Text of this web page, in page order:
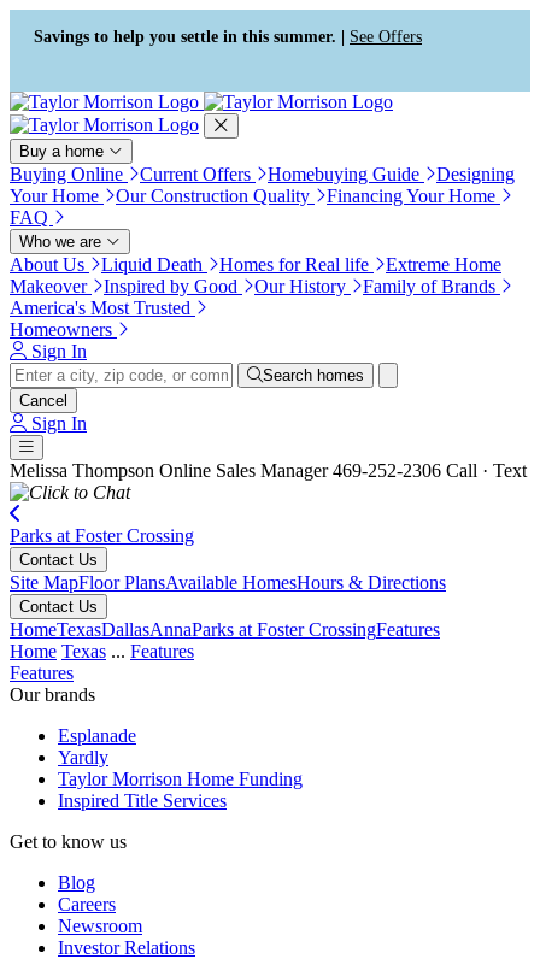
Press Alt+1 for screen-reader
mode, Alt+0 to cancel
Accessibility Screen-Reader
Guide, Feedback, and Issue
Reporting | New window
Savings to help you settle in this summer. | See Offers
Buy a home
Buying Online Current Offers Homebuying Guide
Designing
Your Home
Our Construction Quality
Financing Your Home
FAQ
Who we are
About Us Liquid Death Homes for Real life
Extreme Home
Makeover
Inspired by Good Our History
Family of Brands
America's Most Trusted
Homeowners
Sign In
Search homes
Cancel
Sign In
Melissa Thompson Online Sales Manager 469-252-2306 Call · Text
Parks at Foster Crossing
Contact Us
Site MapFloor PlansAvailable HomesHours & Directions
Contact Us
HomeTexasDallasAnnaParks at Foster CrossingFeatures
Home Texas ... Features
Features
Our brands
Esplanade
Yardly
Taylor Morrison Home Funding
Inspired Title Services
Get to know us
Blog
Careers
Newsroom
Investor Relations